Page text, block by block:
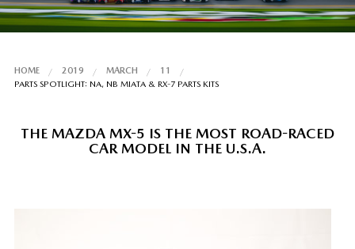
HOME 2019 MARCH
11
PARTS SPOTLIGHT: NA, NB MIATA & RX-7 PARTS KITS
THE MAZDA MX-5 IS THE MOST ROAD-RACED
CAR MODEL IN THE U.S.A.